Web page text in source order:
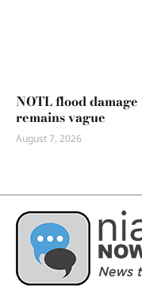
NOTL flood
remains vague
August 7, 2026